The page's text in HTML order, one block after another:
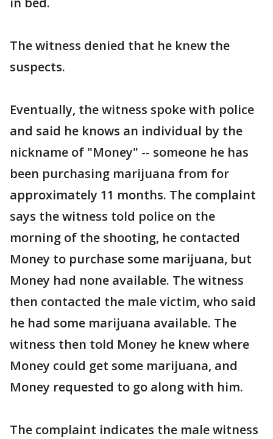
The witness denied that he knew the
suspects.
Eventually, the witness spoke with police
and said he knows an individual by the
nickname of "Money" -- someone he has
been purchasing marijuana from for
approximately 11 months. The complaint
says the witness told police on the
morning of the shooting, he contacted
Money to purchase some marijuana, but
Money had none available. The witness
then contacted the male victim, who said
he had some marijuana available. The
witness then told Money he knew where
Money could get some marijuana, and
Money requested to go along with him.
The complaint indicates the male witness